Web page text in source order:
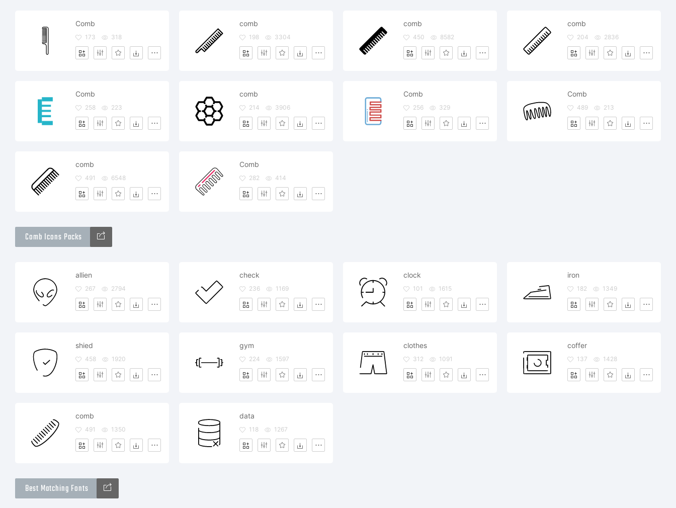
Comb
173 318
comb
198 3304
comb
450 8582
comb
204 2836
Comb
258 223
comb
214 3906
Comb
256 329
Comb
489 213
comb
491 6548
Comb
282 414
Comb Icons Packs
allien
267 2794
check
236 1169
clock
101 1615
iron
182 1349
shied
458 1920
gym
224 1597
clothes
312 1091
coffer
137 1428
comb
491 1350
data
118 1267
Best Matching Fonts